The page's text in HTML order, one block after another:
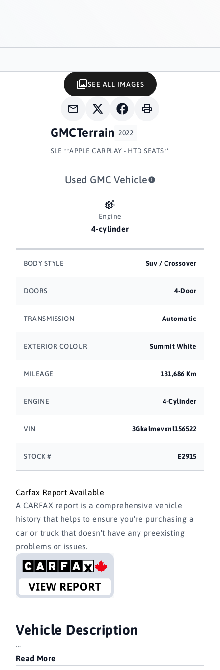
GMCTerrain 2022
SLE **APPLE CARPLAY - HTD SEATS**
SEE ALL IMAGES
Used GMC Vehicle
Engine
4-cylinder
BODY STYLE Suv / Crossover
DOORS 4-Door
TRANSMISSION Automatic
EXTERIOR COLOUR Summit White
MILEAGE 131,686 Km
ENGINE 4-Cylinder
VIN 3Gkalmevxnl156522
STOCK # E2915
Carfax Report Available
A CARFAX report is a comprehensive vehicle
history that helps to ensure you're purchasing a
car or truck that doesn't have any preexisting
problems or issues.
Vehicle Description
Read More